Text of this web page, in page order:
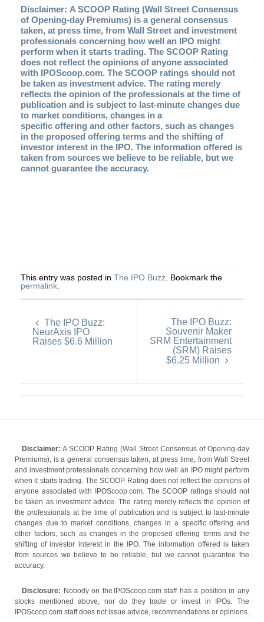
Disclaimer: A SCOOP Rating (Wall Street Consensus
of Opening-day Premiums) is a general consensus
taken, at press time, from Wall Street and investment
professionals concerning how well an IPO might
perform when it starts trading. The SCOOP Rating
does not reflect the opinions of anyone associated
with IPOScoop.com. The SCOOP ratings should not
be taken as investment advice. The rating merely
reflects the opinion of the professionals at the time of
publication and is subject to last-minute changes due
to market conditions, changes in a
specific offering and other factors, such as changes
in the proposed offering terms and the shifting of
investor interest in the IPO. The information offered is
taken from sources we believe to be reliable, but we
cannot guarantee the accuracy.
This entry was posted in The IPO Buzz . Bookmark the
permalink
The IPO Buzz:
NeurAxis IPO
Raises $6.6 Million
The IPO Buzz:
Souvenir Maker
SRM Entertainment
(SRM) Raises
$6.25 Million
Disclaimer: A SCOOP Rating (Wall Street Consensus of Opening-day
Premiums), is a general consensus taken, at press time, from Wall Street
and investment professionals concerning how well an IPO might perform
when it starts trading. The SCOOP Rating does not reflect the opinions of
anyone associated with IPOScoop.com. The SCOOP ratings should not
be taken as investment advice. The rating merely reflects the opinion of
the professionals at the time of publication and is subject to last-minute
changes due to market conditions, changes in a specific offering and
other factors, such as changes in the proposed offering terms and the
shifting of investor interest in the IPO. The information offered is taken
from sources we believe to be reliable, but we cannot guarantee the
accuracy.
Disclosure: Nobody on the IPOScoop.com staff has a position in any
stocks mentioned above, nor do they trade or invest in IPOs. The
IPOScoop.com staff does not issue advice, recommendations or opinions.